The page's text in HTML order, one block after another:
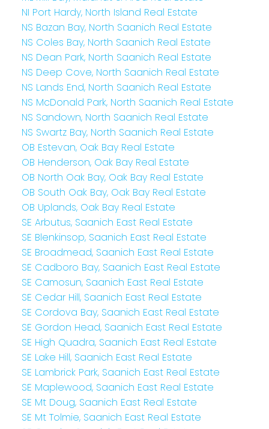
NI Port Hardy, North Island Real Estate
NS Bazan Bay, North Saanich Real Estate
NS Coles Bay, North Saanich Real Estate
NS Dean Park, North Saanich Real Estate
NS Deep Cove, North Saanich Real Estate
NS Lands End, North Saanich Real Estate
NS McDonald Park, North Saanich Real Estate
NS Sandown, North Saanich Real Estate
NS Swartz Bay, North Saanich Real Estate
OB Estevan, Oak Bay Real Estate
OB Henderson, Oak Bay Real Estate
OB North Oak Bay, Oak Bay Real Estate
OB South Oak Bay, Oak Bay Real Estate
OB Uplands, Oak Bay Real Estate
SE Arbutus, Saanich East Real Estate
SE Blenkinsop, Saanich East Real Estate
SE Broadmead, Saanich East Real Estate
SE Cadboro Bay, Saanich East Real Estate
SE Camosun, Saanich East Real Estate
SE Cedar Hill, Saanich East Real Estate
SE Cordova Bay, Saanich East Real Estate
SE Gordon Head, Saanich East Real Estate
SE High Quadra, Saanich East Real Estate
SE Lake Hill, Saanich East Real Estate
SE Lambrick Park, Saanich East Real Estate
SE Maplewood, Saanich East Real Estate
SE Mt Doug, Saanich East Real Estate
SE Mt Tolmie, Saanich East Real Estate